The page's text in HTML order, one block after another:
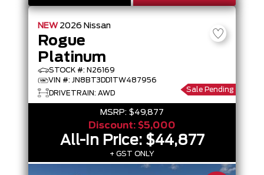
NEW 2026 Nissan
Rogue
Platinum
STOCK #: N26169
VIN #: JN8BT3DD1TW487956
DRIVETRAIN: AWD
Sale Pending
MSRP: $49,877
Discount: $5,000
All-In Price: $44,877
+ GST ONLY